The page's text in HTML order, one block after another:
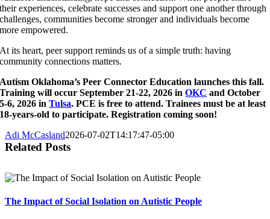
their experiences, celebrate successes and support one another through
challenges, communities become stronger and individuals become
more empowered.
At its heart, peer support reminds us of a simple truth: having
community connections matters.
Autism Oklahoma’s Peer Connector Education launches this fall.
Training will occur September 21-22, 2026 inOKC and October
5-6, 2026 inTulsa. PCE is free to attend. Trainees must be at least
18-years-old to participate. Registration coming soon!
Adi McCasland2026-07-02T14:17:47-05:00
Related Posts
The Impact of Social Isolation on Autistic People